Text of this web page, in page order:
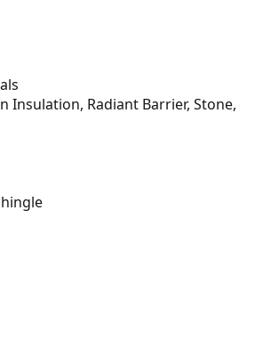
Insulation, Radiant Barrier, Stone,